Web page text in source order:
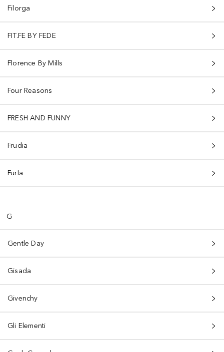
Filorga
FIT.FE BY FEDE
Florence By Mills
Four Reasons
FRESH AND FUNNY
Frudia
Furla
G
Gentle Day
Gisada
Givenchy
Gli Elementi